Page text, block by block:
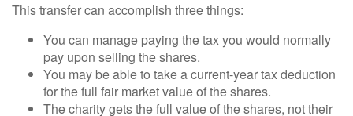
This transfer can accomplish three things:
You can manage paying the tax you would normally
pay upon selling the shares.
You may be able to take a current-year tax deduction
for the full fair market value of the shares.
The charity gets the full value of the shares, not their